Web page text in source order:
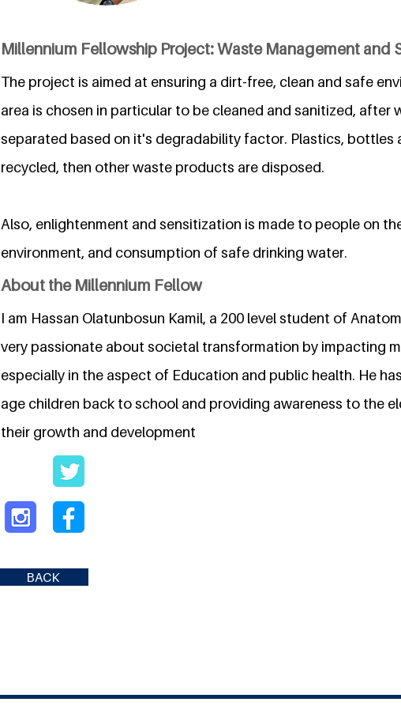
Millennium Fellowship Project: Waste Management and
The project is aimed at ensuring a dirt-free, clean and safe
area is chosen in particular to be cleaned and sanitized, after
separated based on it's degradability factor. Plastics, bottles
recycled, then other waste products are disposed.
Also, enlightenment and sensitization is made to people on
environment, and consumption of safe drinking water.
About the Millennium Fellow
I am Hassan Olatunbosun Kamil, a 200 level student of
very passionate about societal transformation by impacting
especially in the aspect of Education and public health. He
age children back to school and providing awareness to the
their growth and development
BACK